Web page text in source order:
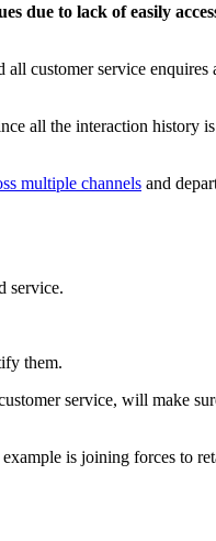
due to lack of easily
customer service enquires
all the interaction history
multiple channels and
service.
them.
service, will make
is joining forces to